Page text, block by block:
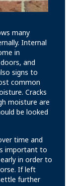
many
Internal
in
and
signs to
common
Cracks
moisture are
be looked
time and
important to
in order to
If left
further